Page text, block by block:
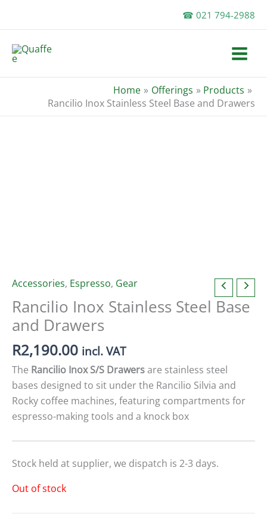
☎ 021 794-2988
Home Offerings
Products
Rancilio Inox Stainless Steel Base and Drawers
Accessories, Espresso, Gear
Rancilio Inox Stainless Steel Base
and Drawers
R2,190.00 incl. VAT
The Rancilio Inox S/S Drawersare stainless steel
bases designed to sit under the Rancilio Silvia and
Rocky coffee machines, featuring compartments for
espresso-making tools and a knock box
Stock held at supplier, we dispatch is 2-3 days.
Out of stock